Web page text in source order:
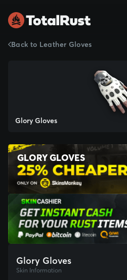
Back to Leather Gloves
Glory Gloves
GLORY GLOVES
Glory Gloves
Skin Information